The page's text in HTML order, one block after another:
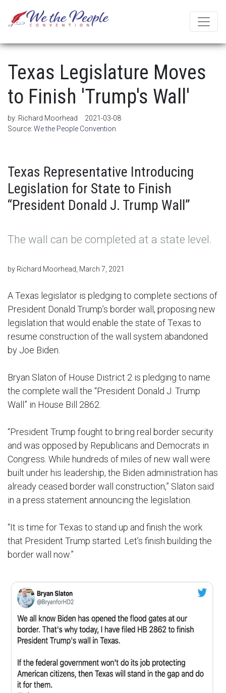
Texas Legislature Moves
to Finish 'Trump's Wall'
by: Richard Moorhead
2021-03-08
Source: We the People Convention
Texas Representative Introducing
Legislation for State to Finish
“President Donald J. Trump Wall”
The wall can be completed at a state level.
by Richard Moorhead, March 7, 2021
A Texas legislator is pledging to complete sections of
President Donald Trump’s border wall, proposing new
legislation that would enable the state of Texas to
resume construction of the wall system abandoned
by Joe Biden.
Bryan Slaton of House District 2 is pledging to name
the complete wall the “President Donald J. Trump
Wall” in House Bill 2862.
“President Trump fought to bring real border security
and was opposed by Republicans and Democrats in
Congress. While hundreds of miles of new wall were
built under his leadership, the Biden administration has
already ceased border wall construction,” Slaton said
in a press statement announcing the legislation.
“It is time for Texas to stand up and finish the work
that President Trump started. Let’s finish building the
border wall now.”